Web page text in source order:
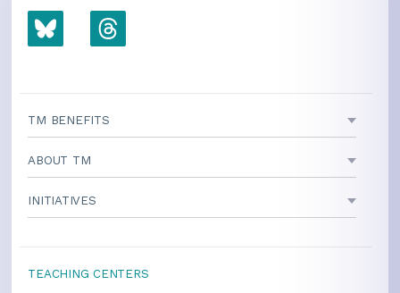
TM BENEFITS
ABOUT TM
INITIATIVES
TEACHING CENTERS